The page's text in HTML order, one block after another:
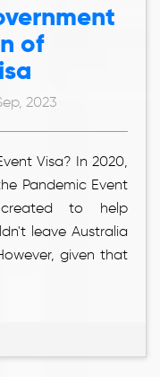
of
2023
Visa? In 2020,
Pandemic Event
to help
leave Australia
given that